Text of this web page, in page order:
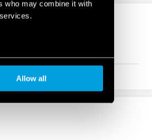
who may combine it with
Allow all